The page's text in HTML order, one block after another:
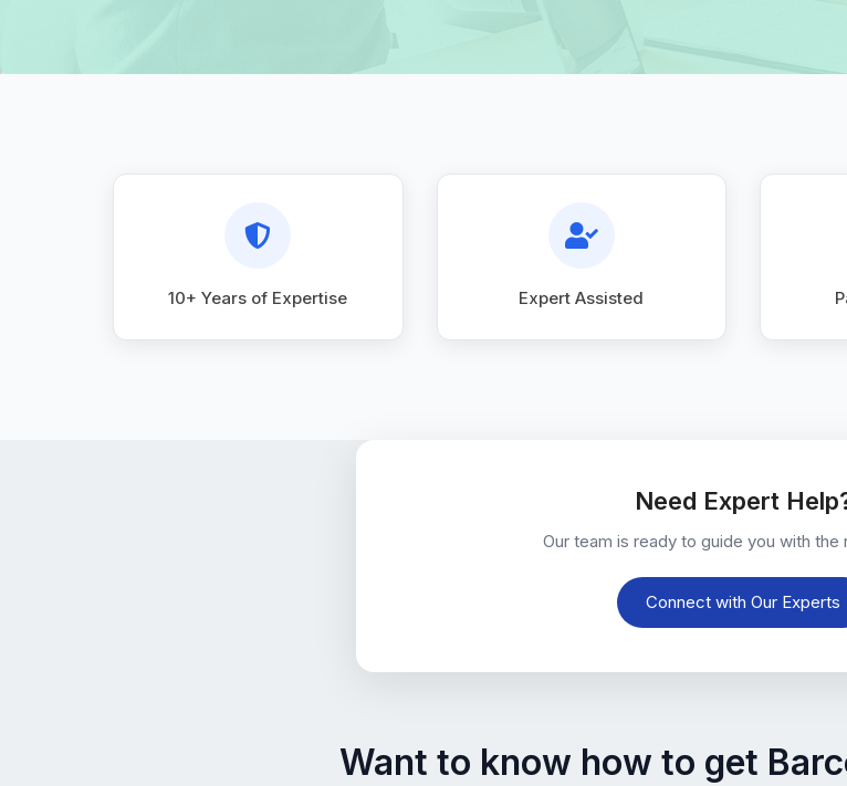
10+ Years of Expertise Expert Assisted
Need Expert
Our team is ready to guide you with the
Connect with Our Experts
Want to know how to get